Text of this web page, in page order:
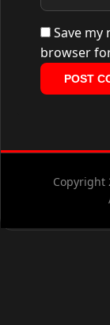
Save my
browser
Copyright